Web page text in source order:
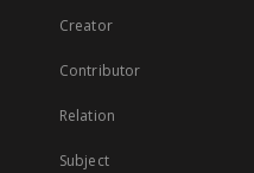
Creator
Contributor
Relation
Subject